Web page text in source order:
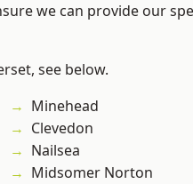
we can provide our
see below.
Minehead
Clevedon
Nailsea
Midsomer Norton